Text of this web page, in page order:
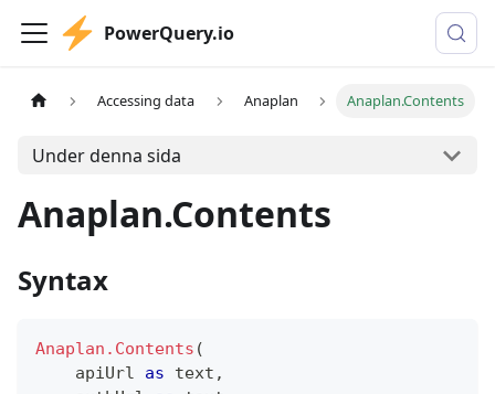
PowerQuery.io
Accessing data Anaplan Anaplan.Contents
Under denna sida
Anaplan.Contents
Syntax
Anaplan.Contents (
    apiUrl
as text ,